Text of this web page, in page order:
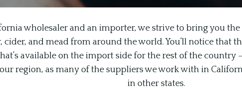
wholesaler and an importer, we strive to bring you
cider, and mead from around the world. You’ll notice that
available on the import side for the rest of the country
region, as many of the suppliers we work with in
in other states.